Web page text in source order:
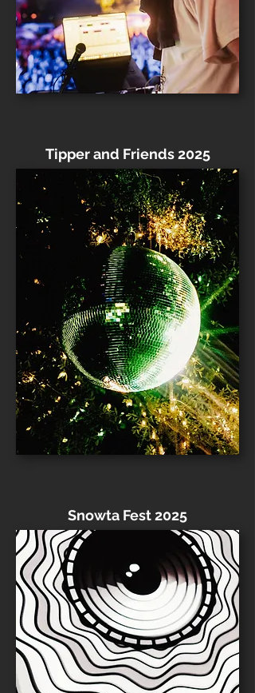
Tipper and Friends 2025
Snowta Fest 2025